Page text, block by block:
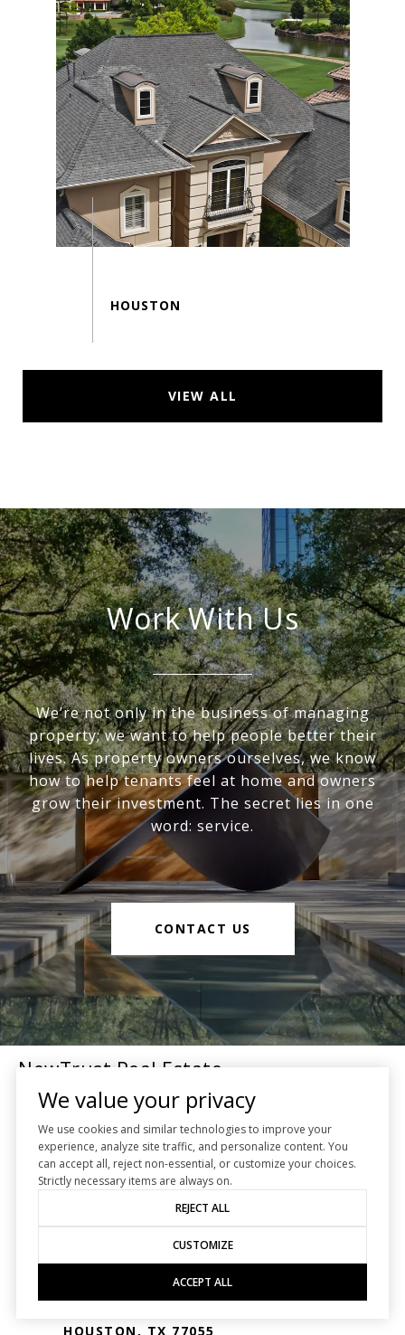
VIEW ALL
Work With Us
We’re not only in the business of managing
property; we want to help people better their
lives. As property owners ourselves, we know
how to help tenants feel at home and owners
grow their investment. The secret lies in one
word: service.
CONTACT US
NewTrust Real Estate
Houston Real Estate
EMAIL
[EMAIL PROTECTED]
PHONE NUMBER
HOUSTON, TX 77055
We value your privacy
We use cookies and similar technologies to improve your
experience, analyze site traffic, and personalize content. You
can accept all, reject non-essential, or customize your choices.
Strictly necessary items are always on.
REJECT ALL
CUSTOMIZE
ACCEPT ALL